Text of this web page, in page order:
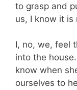
to grasp and
us, I know it is
I, no, we, feel
into the
know when
ourselves to